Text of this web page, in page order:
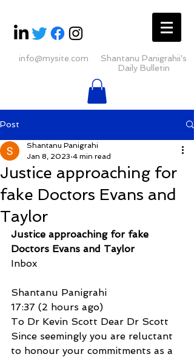
info@mysite.com
Shantanu Panigrahii's
Daily Bulletin
Post
Justice approaching for
fake Doctors Evans and
Taylor
Shantanu Panigrahi
Jan 8, 2023 4 min read
Justice approaching for fake
Doctors Evans and Taylor
Inbox
Shantanu Panigrahi
17:37 (2 hours ago)
To Dr Kevin Scott Dear Dr Scott
Since seemingly you are reluctant
to honour your commitments as a